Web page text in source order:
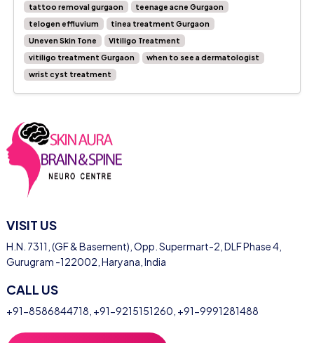
tattoo removal gurgaon
teenage acne Gurgaon
telogen effluvium
tinea treatment Gurgaon
Uneven Skin Tone
Vitiligo Treatment
vitiligo treatment Gurgaon
when to see a dermatologist
wrist cyst treatment
VISIT US
H.N. 7311, (GF & Basement), Opp. Supermart-2, DLF Phase 4,
Gurugram -122002, Haryana, India
CALL US
+91-8586844718 +91-9215151260 +91-9991281488